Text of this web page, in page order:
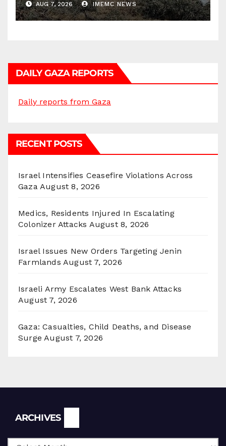
AUG 7, 2026 IMEMC NEWS
DAILY GAZA REPORTS
Daily reports from Gaza
RECENT POSTS
Israel Intensifies Ceasefire Violations Across
Gaza August 8, 2026
Medics, Residents Injured In Escalating
Colonizer Attacks August 8, 2026
Israel Issues New Orders Targeting Jenin
Farmlands August 7, 2026
Israeli Army Escalates West Bank Attacks
August 7, 2026
Gaza: Casualties, Child Deaths, and Disease
Surge August 7, 2026
ARCHIVES